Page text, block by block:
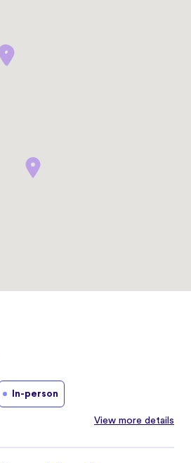
In-person
View more details